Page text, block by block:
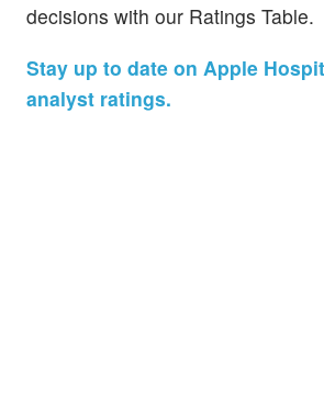
decisions with our Ratings Table.
Stay up to date on Apple
analyst ratings.